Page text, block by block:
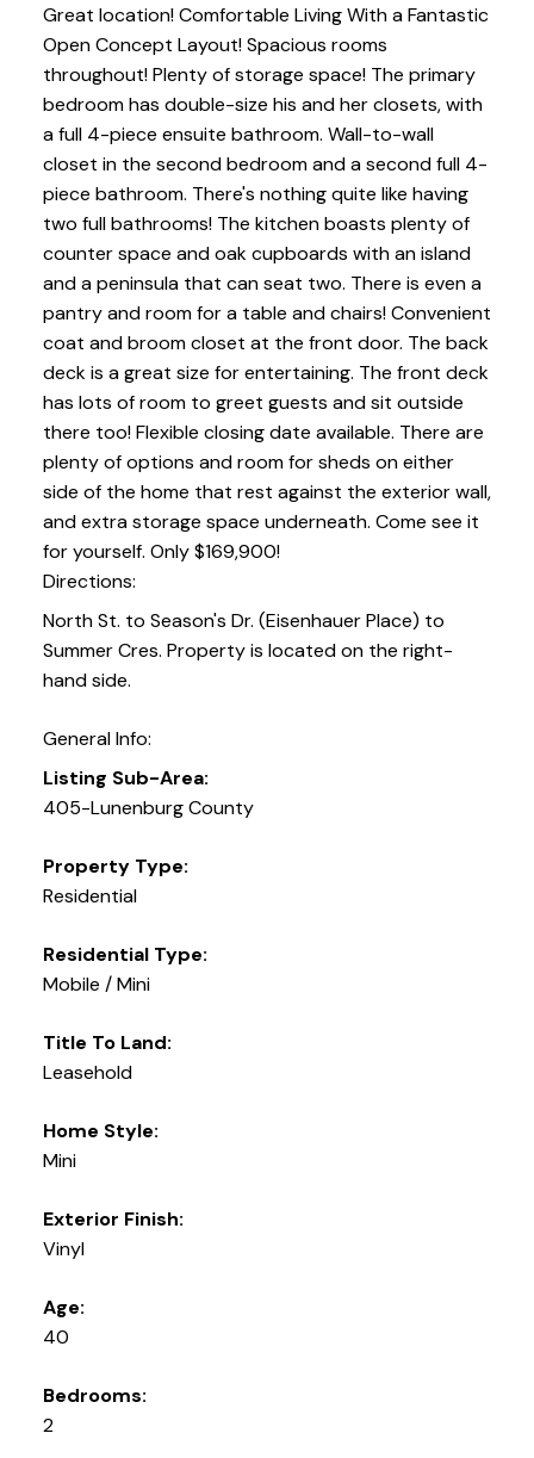
Great location! Comfortable Living With a Fantastic
Open Concept Layout! Spacious rooms
throughout! Plenty of storage space! The primary
bedroom has double-size his and her closets, with
a full 4-piece ensuite bathroom. Wall-to-wall
closet in the second bedroom and a second full 4-
piece bathroom. There's nothing quite like having
two full bathrooms! The kitchen boasts plenty of
counter space and oak cupboards with an island
and a peninsula that can seat two. There is even a
pantry and room for a table and chairs! Convenient
coat and broom closet at the front door. The back
deck is a great size for entertaining. The front deck
has lots of room to greet guests and sit outside
there too! Flexible closing date available. There are
plenty of options and room for sheds on either
side of the home that rest against the exterior wall,
and extra storage space underneath. Come see it
for yourself. Only $169,900!
Directions:
North St. to Season's Dr. (Eisenhauer Place) to
Summer Cres. Property is located on the right-
hand side.
General Info:
Listing Sub-Area:
405-Lunenburg County
Property Type:
Residential
Residential Type:
Mobile / Mini
Title To Land:
Leasehold
Home Style:
Mini
Exterior Finish:
Vinyl
Age:
40
Bedrooms:
2